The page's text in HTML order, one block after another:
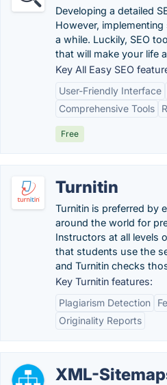
Developing a detailed
However,
a while. Luckily, SEO
that will make your life
Key All Easy SEO
User-Friendly Interface
Comprehensive Tools
Free
Turnitin
Turnitin is preferred by
around the world for
Instructors at all levels
that students use the
and Turnitin checks
Key Turnitin features:
Plagiarism Detection
Originality Reports
XML-